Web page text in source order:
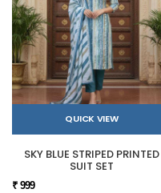
QUICK VIEW
SKY BLUE STRIPED PRINTED
SUIT SET
₹ 999